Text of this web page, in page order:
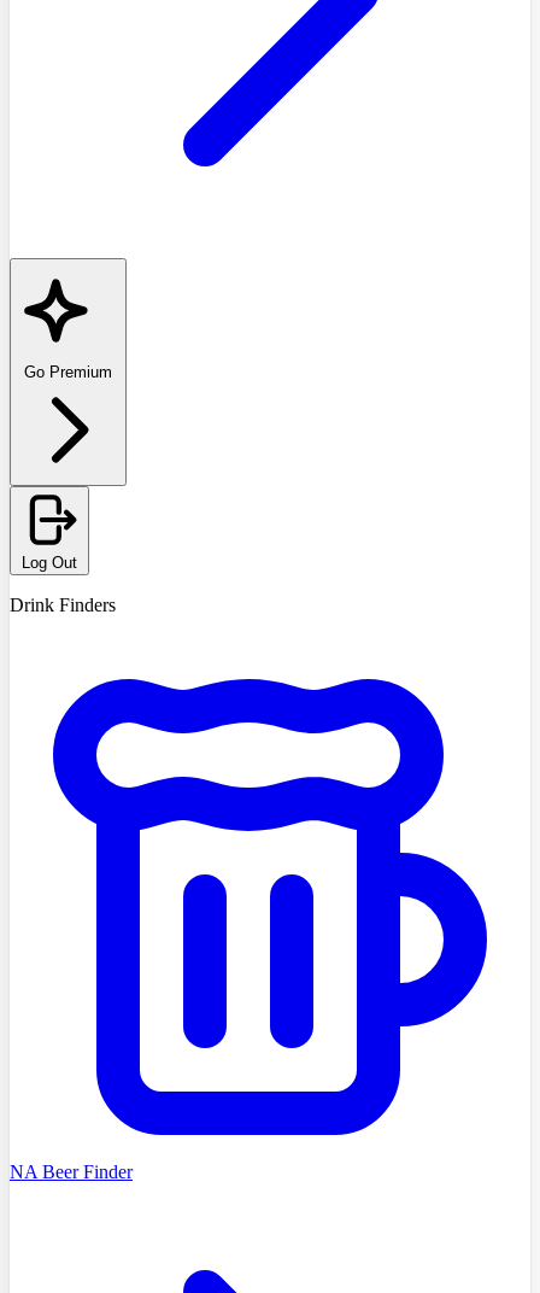
Go Premium
Log Out
Drink Finders
NA Beer Finder